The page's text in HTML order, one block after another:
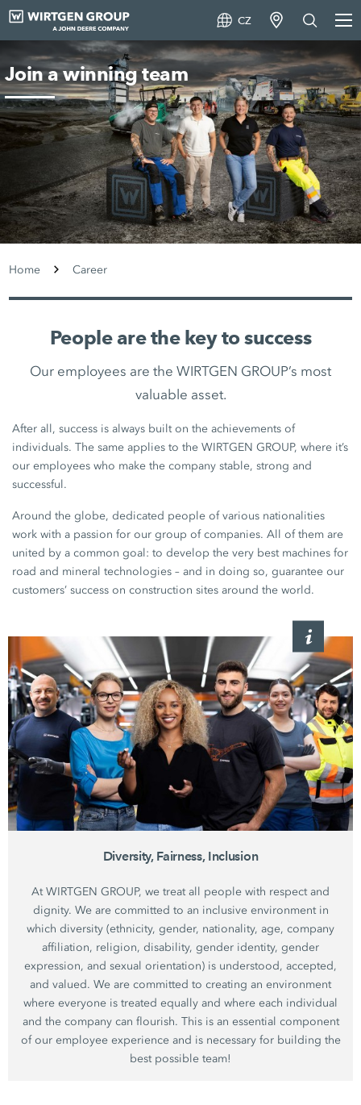
CZ
Join a winning team
Home Career
People are the key to success
Our employees are the WIRTGEN GROUP’s most
valuable asset.
After all, success is always built on the achievements of
individuals. The same applies to the WIRTGEN GROUP, where it’s
our employees who make the company stable, strong and
successful.
Around the globe, dedicated people of various nationalities
work with a passion for our group of companies. All of them are
united by a common goal: to develop the very best machines for
road and mineral technologies – and in doing so, guarantee our
customers’ success on construction sites around the world.
Diversity, Fairness, Inclusion
At WIRTGEN GROUP, we treat all people with respect and
dignity. We are committed to an inclusive environment in
which diversity (ethnicity, gender, nationality, age, company
affiliation, religion, disability, gender identity, gender
expression, and sexual orientation) is understood, accepted,
and valued. We are committed to creating an environment
where everyone is treated equally and where each individual
and the company can flourish. This is an essential component
of our employee experience and is necessary for building the
best possible team!